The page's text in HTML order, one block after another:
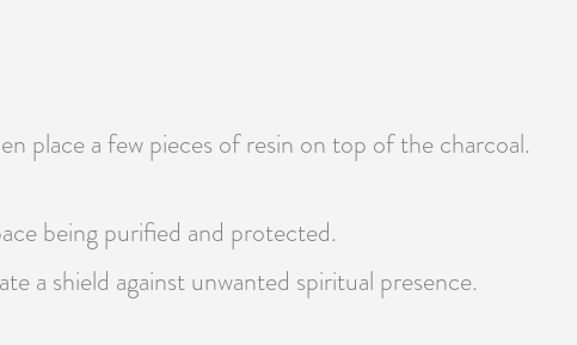
place a few pieces of resin on top of the charcoal.
being purified and protected.
a shield against unwanted spiritual presence.